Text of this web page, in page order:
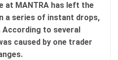
at MANTRA has left the
a series of instant drops,
According to several
caused by one trader